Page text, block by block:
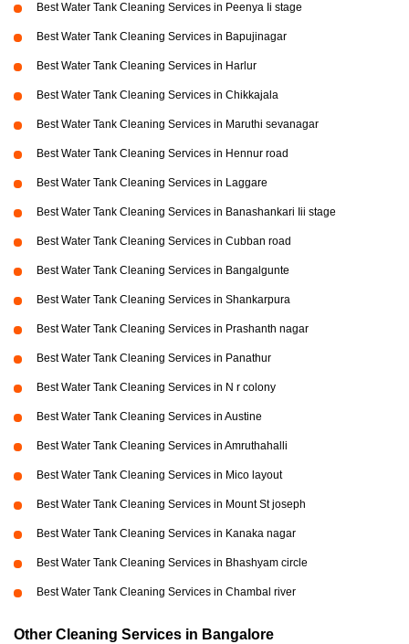
Best Water Tank Cleaning Services in Peenya Ii stage
Best Water Tank Cleaning Services in Bapujinagar
Best Water Tank Cleaning Services in Harlur
Best Water Tank Cleaning Services in Chikkajala
Best Water Tank Cleaning Services in Maruthi sevanagar
Best Water Tank Cleaning Services in Hennur road
Best Water Tank Cleaning Services in Laggare
Best Water Tank Cleaning Services in Banashankari Iii stage
Best Water Tank Cleaning Services in Cubban road
Best Water Tank Cleaning Services in Bangalgunte
Best Water Tank Cleaning Services in Shankarpura
Best Water Tank Cleaning Services in Prashanth nagar
Best Water Tank Cleaning Services in Panathur
Best Water Tank Cleaning Services in N r colony
Best Water Tank Cleaning Services in Austine
Best Water Tank Cleaning Services in Amruthahalli
Best Water Tank Cleaning Services in Mico layout
Best Water Tank Cleaning Services in Mount St joseph
Best Water Tank Cleaning Services in Kanaka nagar
Best Water Tank Cleaning Services in Bhashyam circle
Best Water Tank Cleaning Services in Chambal river
Other Cleaning Services in Bangalore